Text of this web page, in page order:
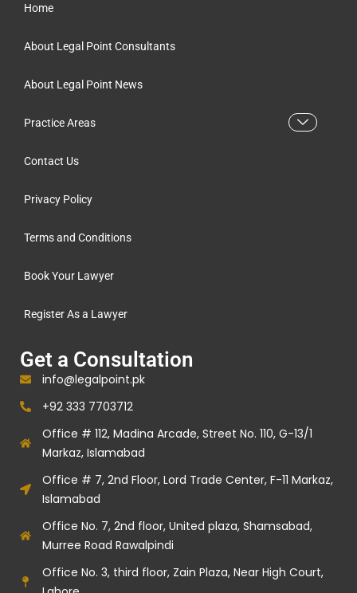
Home
About Legal Point Consultants
About Legal Point News
Practice Areas
Contact Us
Privacy Policy
Terms and Conditions
Book Your Lawyer
Register As a Lawyer
Get a Consultation
info@legalpoint.pk
+92 333 7703712
Office # 112, Madina Arcade, Street No. 110, G-13/1
Markaz, Islamabad
Office # 7, 2nd Floor, Lord Trade Center, F-11 Markaz,
Islamabad
Office No. 7, 2nd floor, United plaza, Shamsabad,
Murree Road Rawalpindi
Office No. 3, third floor, Zain Plaza, Near High Court,